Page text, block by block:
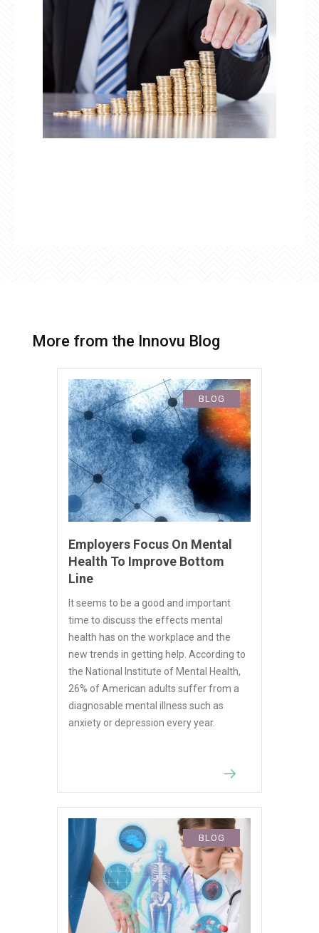
More from the Innovu Blog
BLOG
Employers Focus On Mental
Health To Improve Bottom
Line
It seems to be a good and important
time to discuss the effects mental
health has on the workplace and the
new trends in getting help. According to
the National Institute of Mental Health,
26% of American adults suffer from a
diagnosable mental illness such as
anxiety or depression every year.
BLOG